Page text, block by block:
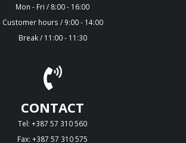
Mon - Fri / 8:00 - 16:00
Customer hours / 9:00 - 14:00
Break / 11:00 - 11:30
CONTACT
Tel: +387 57 310 560
Fax: +387 57 310 575